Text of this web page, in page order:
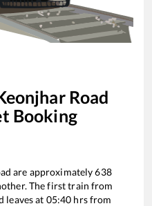
Road
Booking
are approximately638
The first train from
leaves at 05:40 hrs from